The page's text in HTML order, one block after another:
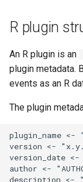
R plugin
An R plugin is an
plugin metadata.
events as an R
The plugin
plugin_name <-
version <-
version_date <-
author <-